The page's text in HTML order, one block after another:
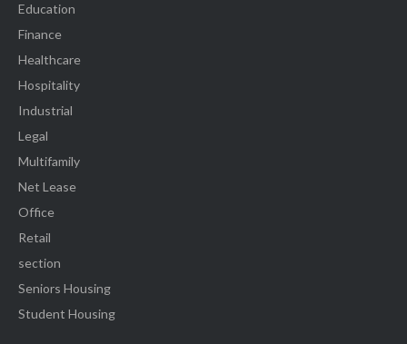
Education
Finance
Healthcare
Hospitality
Industrial
Legal
Multifamily
Net Lease
Office
Retail
section
Seniors Housing
Student Housing